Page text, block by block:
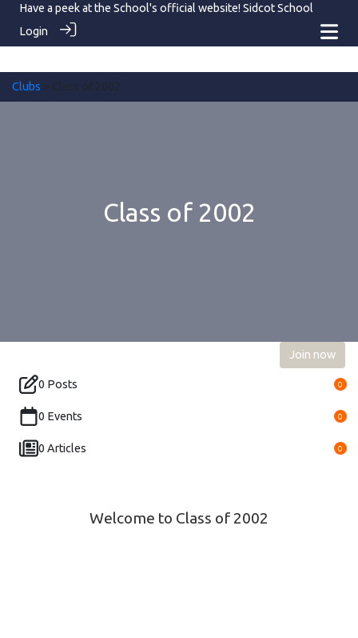
Have a peek at the School's official website! Sidcot School
Login
Clubs > Class of 2002
Class of 2002
Join now
0 Posts 0
0 Events 0
0 Articles 0
Welcome to Class of 2002